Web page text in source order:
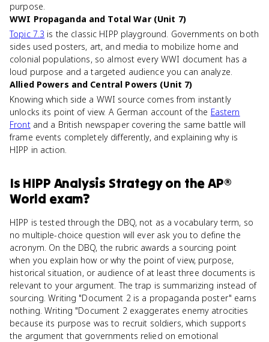
purpose.
WWI Propaganda and Total War (Unit 7)
Topic 7.3 is the classic HIPP playground. Governments on both
sides used posters, art, and media to mobilize home and
colonial populations, so almost every WWI document has a
loud purpose and a targeted audience you can analyze.
Allied Powers and Central Powers (Unit 7)
Knowing which side a WWI source comes from instantly
unlocks its point of view. A German account of the Eastern
Frontand a British newspaper covering the same battle will
frame events completely differently, and explaining why is
HIPP in action.
Is HIPP Analysis Strategyon theAP®
World exam?
HIPP is tested through the DBQ, not as a vocabulary term, so
no multiple-choice question will ever ask you to define the
acronym. On the DBQ, the rubric awards a sourcing point
when you explain how or why the point of view, purpose,
historical situation, or audience of at least three documents is
relevant to your argument. The trap is summarizing instead of
sourcing. Writing "Document 2 is a propaganda poster" earns
nothing. Writing "Document 2 exaggerates enemy atrocities
because its purpose was to recruit soldiers, which supports
the argument that governments relied on emotional